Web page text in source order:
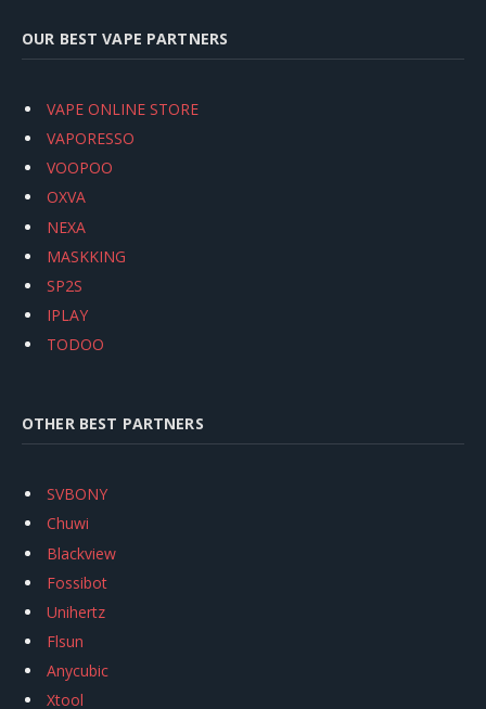
OUR BEST VAPE PARTNERS
VAPE ONLINE STORE
VAPORESSO
VOOPOO
OXVA
NEXA
MASKKING
SP2S
IPLAY
TODOO
OTHER BEST PARTNERS
SVBONY
Chuwi
Blackview
Fossibot
Unihertz
Flsun
Anycubic
Xtool